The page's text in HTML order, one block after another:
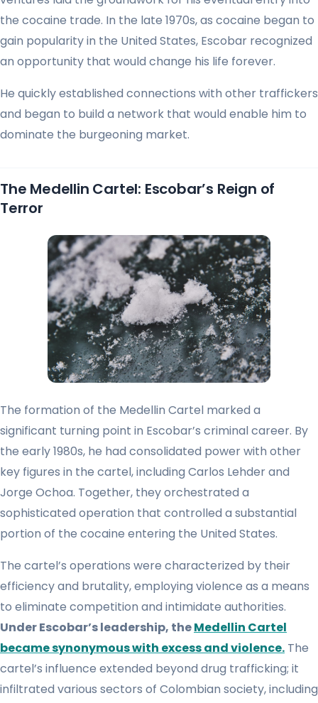
the cocaine trade. In the late 1970s, as cocaine began to
gain popularity in the United States, Escobar recognized
an opportunity that would change his life forever.
He quickly established connections with other traffickers
and began to build a network that would enable him to
dominate the burgeoning market.
The Medellin Cartel: Escobar’s Reign of
Terror
The formation of the Medellin Cartel marked a
significant turning point in Escobar’s criminal career. By
the early 1980s, he had consolidated power with other
key figures in the cartel, including Carlos Lehder and
Jorge Ochoa. Together, they orchestrated a
sophisticated operation that controlled a substantial
portion of the cocaine entering the United States.
The cartel’s operations were characterized by their
efficiency and brutality, employing violence as a means
to eliminate competition and intimidate authorities.
Under Escobar’s leadership, theMedellin Cartel
became synonymous with excess and violence. The
cartel’s influence extended beyond drug trafficking; it
infiltrated various sectors of Colombian society, including